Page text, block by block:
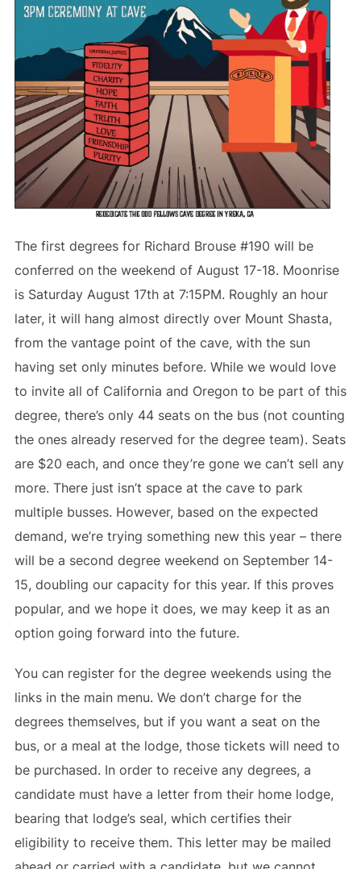
The first degrees for Richard Brouse #190 will be
conferred on the weekend of August 17-18. Moonrise
is Saturday August 17th at 7:15PM. Roughly an hour
later, it will hang almost directly over Mount Shasta,
from the vantage point of the cave, with the sun
having set only minutes before. While we would love
to invite all of California and Oregon to be part of this
degree, there’s only 44 seats on the bus (not counting
the ones already reserved for the degree team). Seats
are $20 each, and once they’re gone we can’t sell any
more. There just isn’t space at the cave to park
multiple busses. However, based on the expected
demand, we’re trying something new this year – there
will be a second degree weekend on September 14-
15, doubling our capacity for this year. If this proves
popular, and we hope it does, we may keep it as an
option going forward into the future.
You can register for the degree weekends using the
links in the main menu. We don’t charge for the
degrees themselves, but if you want a seat on the
bus, or a meal at the lodge, those tickets will need to
be purchased. In order to receive any degrees, a
candidate must have a letter from their home lodge,
bearing that lodge’s seal, which certifies their
eligibility to receive them. This letter may be mailed